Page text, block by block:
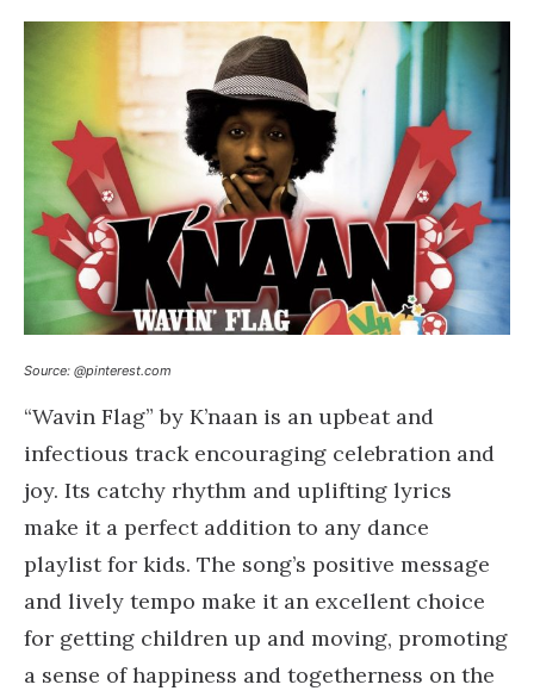
Source: @pinterest.com
“Wavin Flag” by K’naan is an upbeat and
infectious track encouraging celebration and
joy. Its catchy rhythm and uplifting lyrics
make it a perfect addition to any dance
playlist for kids. The song’s positive message
and lively tempo make it an excellent choice
for getting children up and moving, promoting
a sense of happiness and togetherness on the